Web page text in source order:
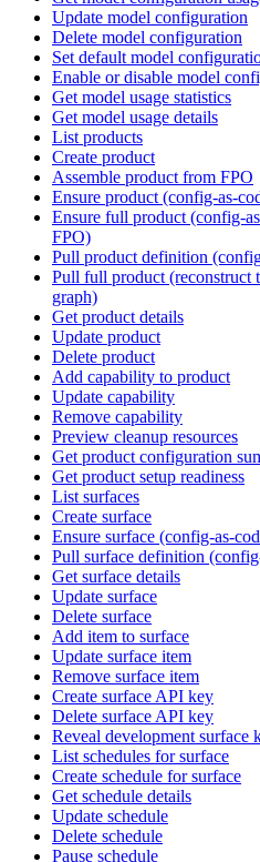
Update model configuration
Delete model configuration
Set default model
Enable or disable model
Get model usage statistics
Get model usage details
List products
Create product
Assemble product from FPO
Ensure product (config-as-
Ensure full product (config-
FPO)
Pull product definition
Pull full product (reconstruct
graph)
Get product details
Update product
Delete product
Add capability to product
Update capability
Remove capability
Preview cleanup resources
Get product configuration
Get product setup readiness
List surfaces
Create surface
Ensure surface (config-as-
Pull surface definition
Get surface details
Update surface
Delete surface
Add item to surface
Update surface item
Remove surface item
Create surface API key
Delete surface API key
Reveal development surface
List schedules for surface
Create schedule for surface
Get schedule details
Update schedule
Delete schedule
Pause schedule